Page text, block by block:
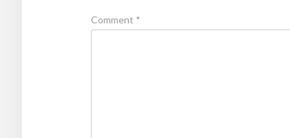
Comment *